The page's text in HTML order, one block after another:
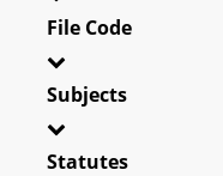
File Code
Subjects
Statutes